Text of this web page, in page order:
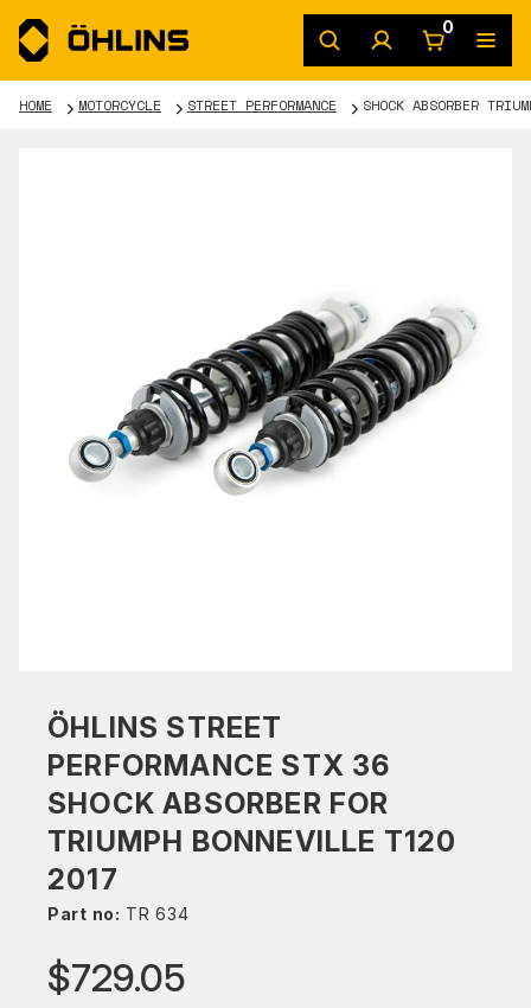
0
HOME MOTORCYCLE STREET PERFORMANCE SHOCK ABSORBER
ÖHLINS STREET
PERFORMANCE STX 36
SHOCK ABSORBER FOR
TRIUMPH BONNEVILLE T120
2017
Part no: TR 634
$729.05